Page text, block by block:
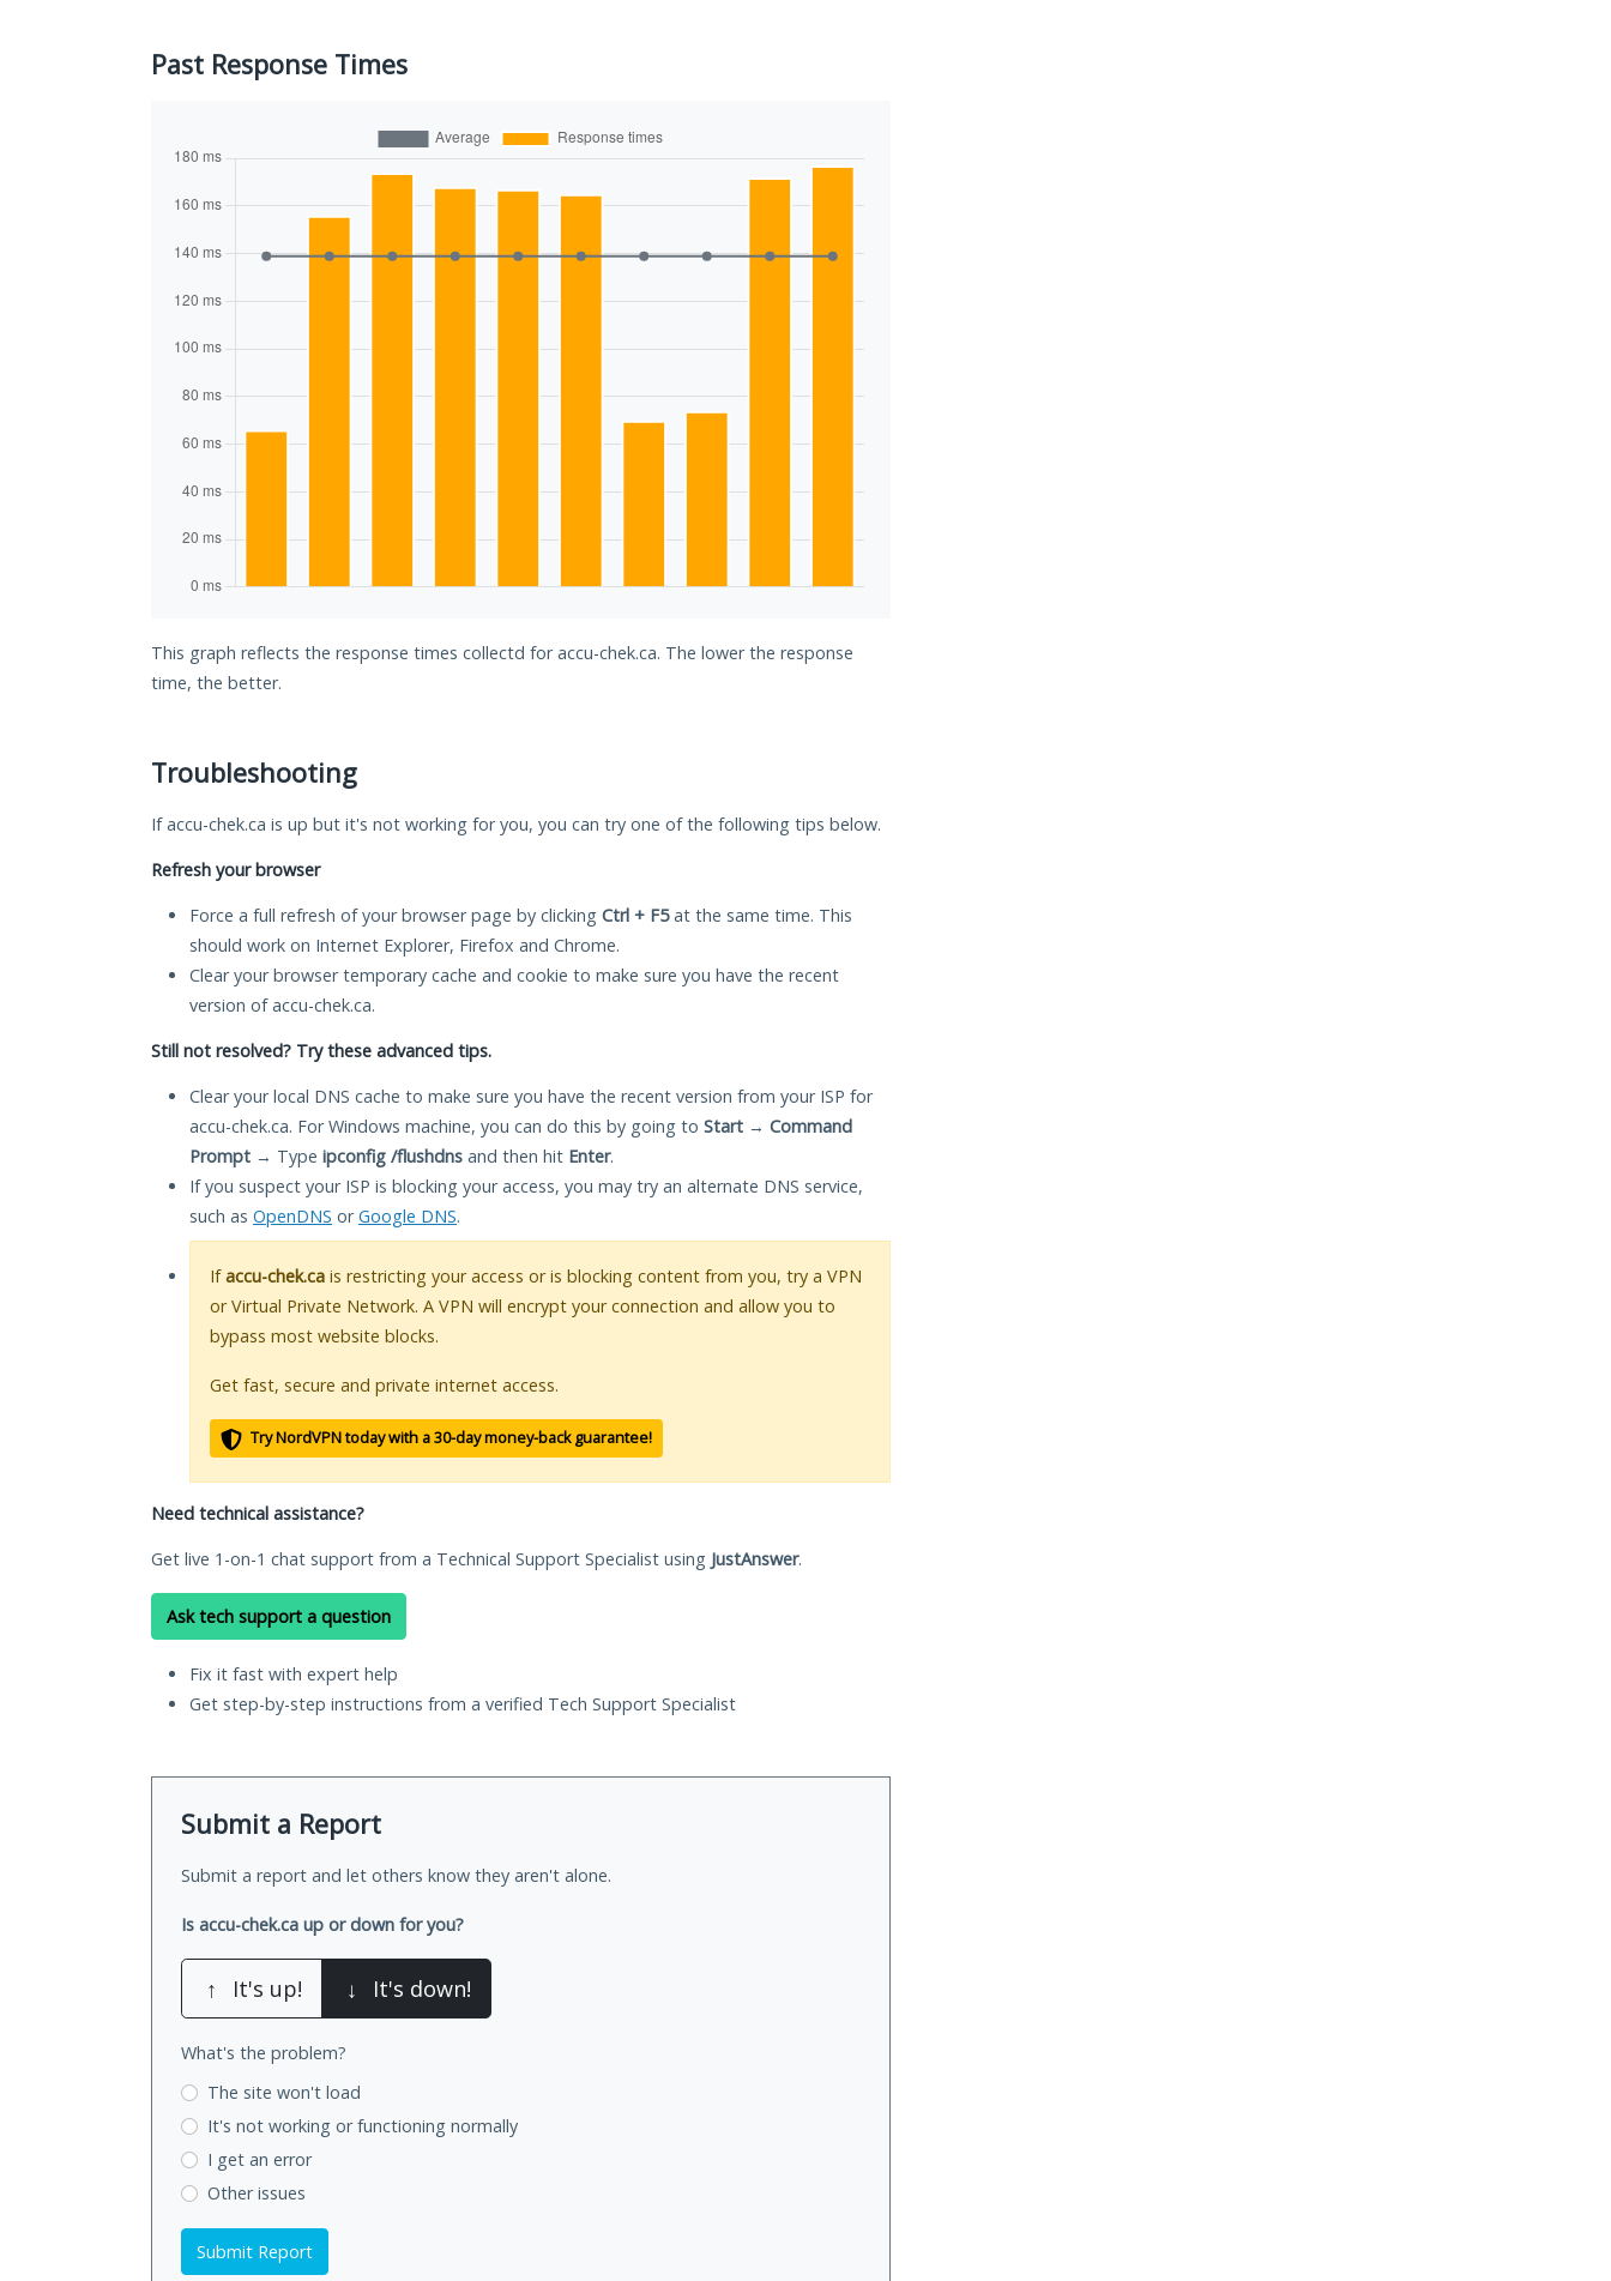
Past Response Times
This graph reflects the response times collectd for accu-chek.ca. The lower the response
time, the better.
Troubleshooting
If accu-chek.ca is up but it's not working for you, you can try one of the following tips below.
Refresh your browser
Force a full refresh of your browser page by clicking Ctrl + F5at the same time. This
should work on Internet Explorer, Firefox and Chrome.
Clear your browser temporary cache and cookie to make sure you have the recent
version of accu-chek.ca.
Still not resolved? Try these advanced tips.
Clear your local DNS cache to make sure you have the recent version from your ISP for
accu-chek.ca. For Windows machine, you can do this by going to Start → Command
Prompt → Type ipconfig /flushdns and then hit Enter.
If you suspect your ISP is blocking your access, you may try an alternate DNS service,
such as OpenDNS orGoogle DNS.
Ifaccu-chek.ca is restricting your access or is blocking content from you, try a VPN
or Virtual Private Network. A VPN will encrypt your connection and allow you to
bypass most website blocks.
Get fast, secure and private internet access.
Try NordVPN today with a 30-day money-back guarantee!
Need technical assistance?
Get live 1-on-1 chat support from a Technical Support Specialist using JustAnswer.
Ask tech support a question
Fix it fast with expert help
Get step-by-step instructions from a verified Tech Support Specialist
Submit a Report
Submit a report and let others know they aren't alone.
Is accu-chek.ca up or down for you?
↑ It's up! ↓ It's down!
What's the problem?
The site won't load
It's not working or functioning normally
I get an error
Other issues
Submit Report